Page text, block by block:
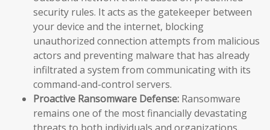
security rules. It acts as the gatekeeper between
your device and the internet, blocking
unauthorized connection attempts from malicious
actors and preventing malware that has already
infiltrated a system from communicating with its
command-and-control servers.
Proactive Ransomware Defense: Ransomware
remains one of the most financially devastating